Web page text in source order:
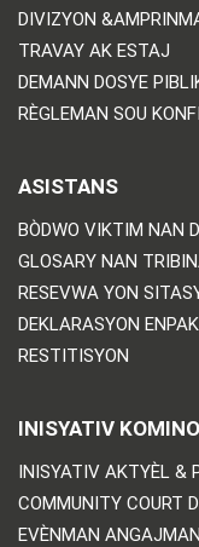
DIVIZYON
TRAVAY AK ESTAJ
DEMANN DOSYE
RÈGLEMAN SOU
ASISTANS
BÒDWO VIKTIM NAN
GLOSARY NAN
RESEVWA YON
DEKLARASYON
RESTITISYON
INISYATIV
INISYATIV AKTYÈL &
COMMUNITY COURT
EVÈNMAN